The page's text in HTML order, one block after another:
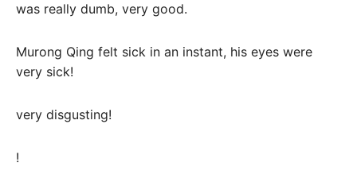
was really dumb, very good.
Murong Qing felt sick in an instant, his eyes were
very sick!
very disgusting!
!